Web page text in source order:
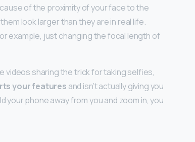
of the proximity of your face to the
them look larger than they are in real life.
example, just changing the focal length of
videos sharing the trick for taking selfies,
your features and isn’t actually giving you
your phone away from you and zoom in, you